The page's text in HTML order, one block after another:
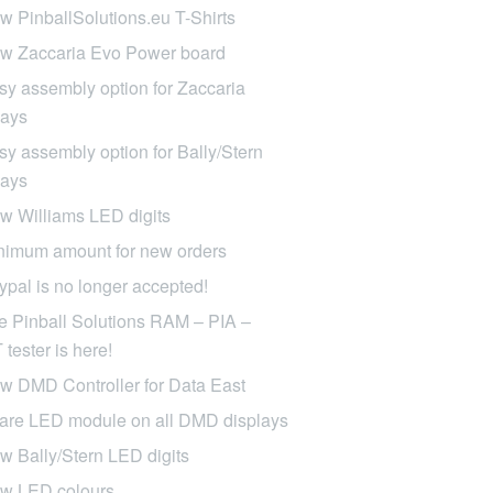
PinballSolutions.eu T-Shirts
Zaccaria Evo Power board
assembly option for Zaccaria
assembly option for Bally/Stern
Williams LED digits
amount for new orders
is no longer accepted!
Pinball Solutions RAM – PIA –
tester is here!
DMD Controller for Data East
LED module on all DMD displays
Bally/Stern LED digits